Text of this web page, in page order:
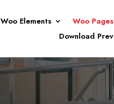
Woo Elements Woo Pages
Download